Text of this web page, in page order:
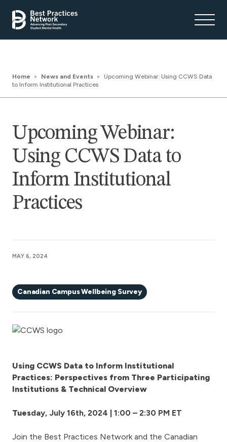
Home News and Events
Upcoming Webinar: Using CCWS Data
to Inform Institutional Practices
Upcoming Webinar:
Using CCWS Data to
Inform Institutional
Practices
MAY 6, 2024
Canadian Campus Wellbeing Survey
Using CCWS Data to Inform Institutional
Practices: Perspectives from Three Participating
Institutions & Technical Overview
Tuesday, July 16th, 2024 | 1:00 – 2:30 PM ET
Join the Best Practices Network and the Canadian